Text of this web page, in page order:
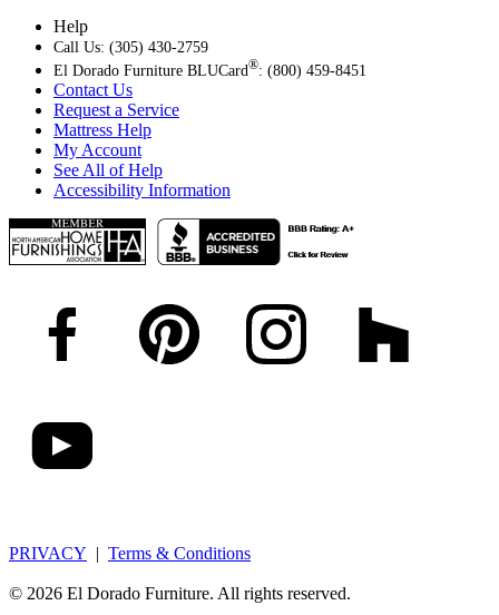
Help
Call Us: (305) 430-2759
El Dorado Furniture BLUCard®: (800) 459-8451
Contact Us
Request a Service
Mattress Help
My Account
See All of Help
Accessibility Information
PRIVACY | Terms & Conditions
© 2026 El Dorado Furniture. All rights reserved.